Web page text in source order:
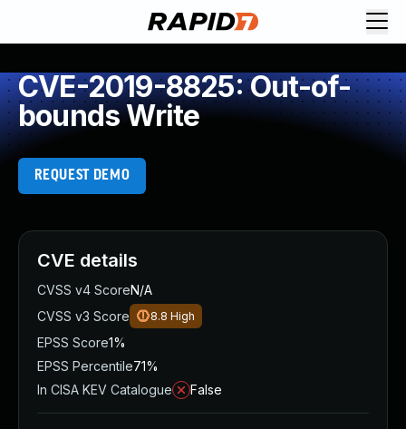
CVE-2019-8825: Out-of-
bounds Write
REQUEST DEMO
CVE details
CVSS v4 ScoreN/A
CVSS v3 Score
8.8 High
EPSS Score1%
EPSS Percentile71%
In CISA KEV Catalogue
False